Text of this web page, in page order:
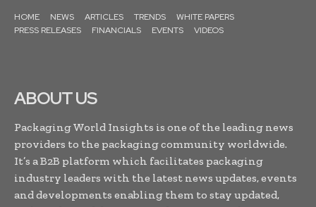
HOME NEWS ARTICLES TRENDS
WHITE PAPERS
PRESS RELEASES
FINANCIALS EVENTS VIDEOS
ABOUT US
Packaging World Insights is one of the leading news
providers to the packaging community worldwide.
It’s a B2B platform which facilitates packaging
industry leaders with the latest news updates, events
and developments enabling them to stay updated,